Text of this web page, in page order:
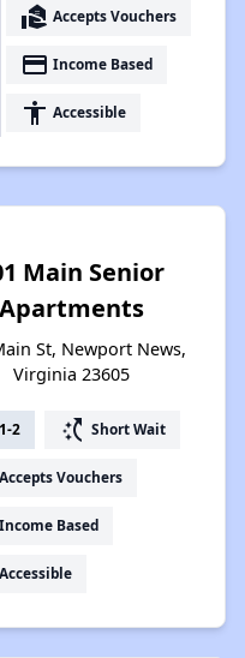
real_estate_agent Accepts Vouchers
payment Income Based
accessibility Accessible
Main Senior
Apartments
St, Newport News,
Virginia 23605
1-2 switch_access_shortcut Short Wait
Accepts Vouchers
Income Based
Accessible